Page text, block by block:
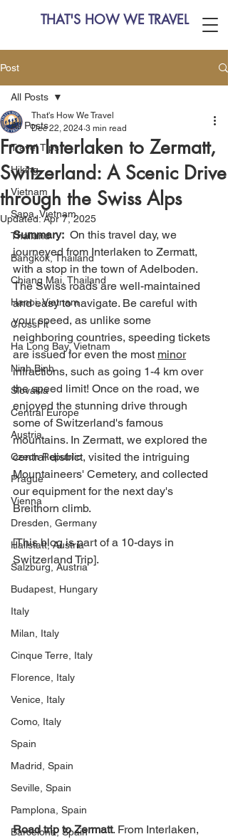
THAT'S HOW WE TRAVEL
Post
All Posts
Travel Tips
Hiking
Vietnam
Sapa, Vietnam
Thailand
Bangkok, Thailand
Chiang Mai, Thailand
Hanoi, Vietnam
CrossFit
Ha Long Bay, Vietnam
Ninh Binh
Slovakia
Central Europe
Austria
Czech Republic
Prague
Vienna
Dresden, Germany
Hallstatt, Austria
Salzburg, Austria
Budapest, Hungary
Italy
Milan, Italy
Cinque Terre, Italy
Florence, Italy
Venice, Italy
Como, Italy
Spain
Madrid, Spain
Seville, Spain
Pamplona, Spain
Barcelona, Spain
All Posts
From Interlaken to Zermatt,
Switzerland: A Scenic Drive
through the Swiss Alps
That's How We Travel
Dec 22, 2024 3 min read
Updated:Apr 7, 2025
Summary:
  On this travel day, we
journeyed from Interlaken to Zermatt,
with a stop in the town of Adelboden.
The Swiss roads are well-maintained
and easy to navigate. Be careful with
your speed, as unlike some
neighboring countries, speeding tickets
are issued for even the most minor
infractions, such as going 1-4 km over
the speed limit! Once on the road, we
enjoyed the stunning drive through
some of Switzerland's famous
mountains. In Zermatt, we explored the
central district, visited the intriguing
Mountaineers' Cemetery, and collected
our equipment for the next day's
Breithorn climb.
[This blog is part of a 10-days in
Switzerland Trip].
Road trip to Zermatt. From Interlaken,